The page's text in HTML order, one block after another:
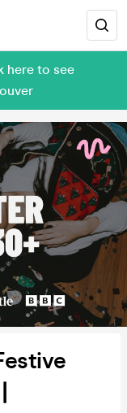
here to see